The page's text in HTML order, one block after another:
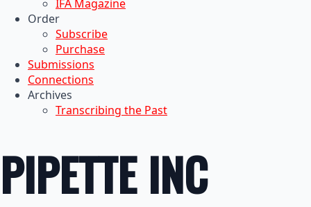
IFA Magazine
Order
Subscribe
Purchase
Submissions
Connections
Archives
Transcribing the Past
PIPETTE INC